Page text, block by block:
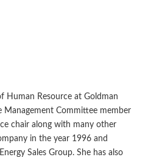
Human Resource at Goldman
Management Committee member
chair along with many other
in the year 1996 and
Sales Group. She has also